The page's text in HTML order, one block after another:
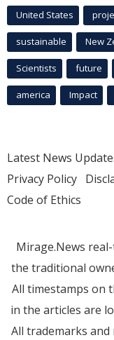
United States
sustainable New
Scientists future
america Impact
Latest News
Privacy Policy
Code of Ethics
Mirage.News
the traditional
All timestamps on
in the articles are
All trademarks